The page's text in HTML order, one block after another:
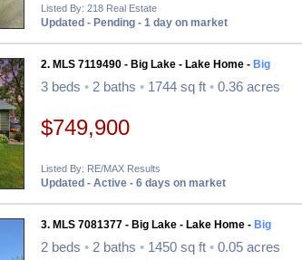
Listed By: 218 Real Estate
Updated - Pending - 1 day on market
2. MLS 7119490 - Big Lake - Lake Home - Big
3 beds • 2 baths • 1744 sq ft • 0.36 acres
$749,900
Listed By: RE/MAX Results
Updated - Active - 6 days on market
3. MLS 7081377 - Big Lake - Lake Home - Big
2 beds • 2 baths • 1450 sq ft • 0.05 acres